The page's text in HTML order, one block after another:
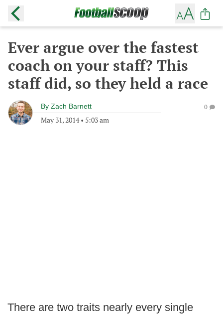
Ever argue over the fastest
coach on your staff? This
staff did, so they held a race
By Zach Barnett
May 31, 2014• 5:03 am
0
There are two traits nearly every single